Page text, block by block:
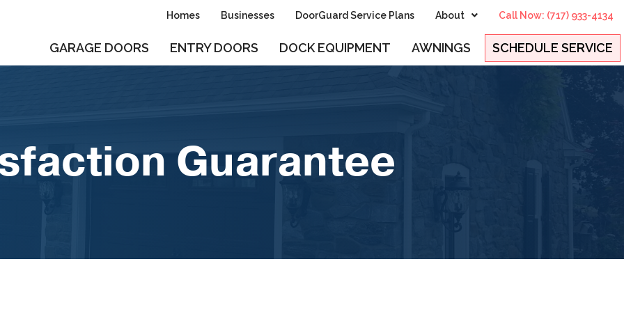
Homes Businesses DoorGuard Service Plans About Call Now: (717) 933-4134
GARAGE DOORS ENTRY DOORS DOCK EQUIPMENT AWNINGS SCHEDULE SERVICE
Guarantee